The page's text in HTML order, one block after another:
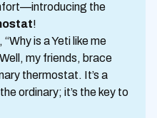
the
!
is a Yeti like me
my friends, brace
thermostat. It’s a
ordinary; it’s the key to